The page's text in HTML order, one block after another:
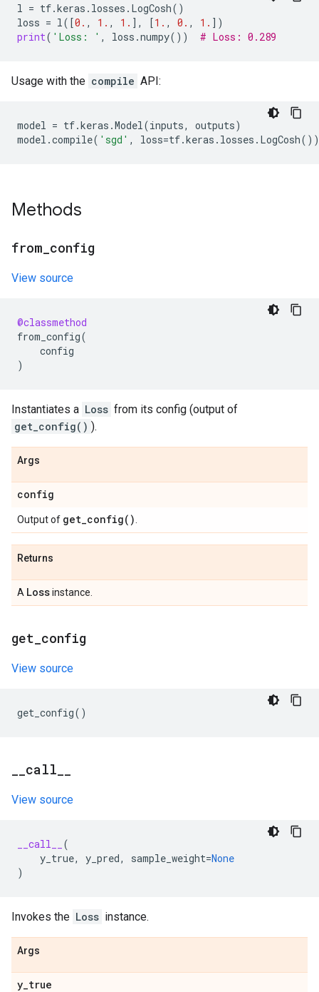
l = tf.keras . losses . LogCosh()
loss = l([0. , 1. , 1. ], [1. , 0. , 1. ])
print( 'Loss: ' , loss .numpy()) # Loss: 0.289
Usage with the compile API:
model = tf.keras .Model(inputs, outputs)
model .compile( 'sgd' , loss=tf.keras . losses . LogCosh())
Methods
from config
View source
@classmethod
from_config(
config
)
Instantiates a Loss from its config (output of
get_config() ).
Args
config
Output of get_config( )
Returns
A Lossinstance.
get config
View source
get_config()
call
View source
__call__
(
y_true, y_pred, sample_weight=None
)
Invokes the Loss instance.
Args
y_true